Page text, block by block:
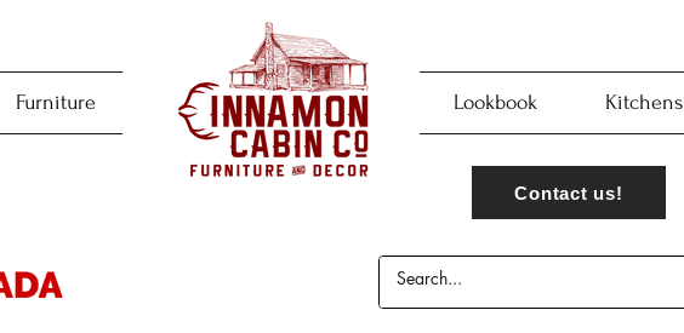
Furniture Lookbook Kitchens
Contact us!